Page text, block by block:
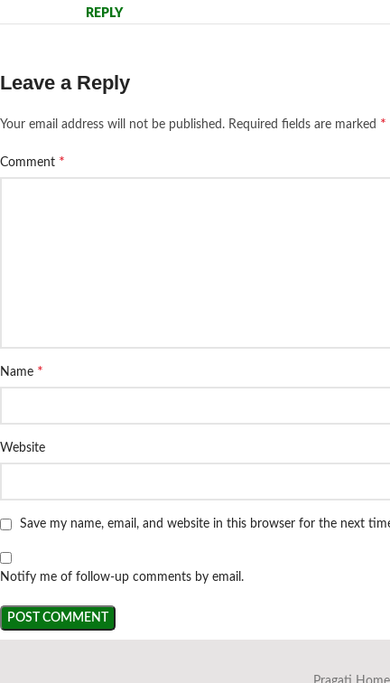
REPLY
Leave a Reply
Your email address will not be published. Required fields are marked *
Comment *
Name *
Website
Save my name, email, and website in this browser for the next
Notify me of follow-up comments by email.